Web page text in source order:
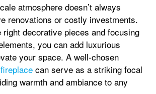
atmosphere doesn’t always
renovations or costly investments.
right decorative pieces and focusing
you can add luxurious
your space. A well-chosen
can serve as a striking focal
warmth and ambiance to any